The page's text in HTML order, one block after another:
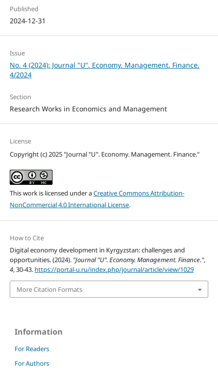
Published
2024-12-31
Issue
No. 4 (2024): Journal "U". Economy. Management. Finance.
4/2024
Section
Research Works in Economics and Management
License
Copyright (c) 2025 "Journal "U". Economy. Management. Finance."
This work is licensed under aCreative Commons Attribution-
NonCommercial 4.0 International License.
How to Cite
Digital economy development in Kyrgyzstan: challenges and
opportunities. (2024). "Journal "U". Economy. Management. Finance.",
4, 30-43. https://portal-u.ru/index.php/journal/article/view/1029
More Citation Formats
Information
For Readers
For Authors